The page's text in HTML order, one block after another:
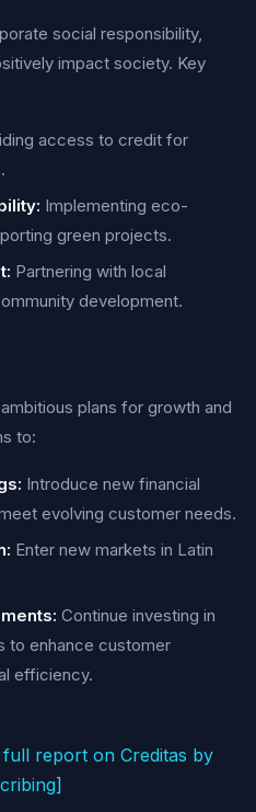
social responsibility,
impact society. Key
access to credit for
Implementing eco-
green projects.
Partnering with local
development.
plans for growth and
to:
Introduce new financial
evolving customer needs.
Enter new markets in Latin
Continue investing in
to enhance customer
efficiency.
report on Creditas by